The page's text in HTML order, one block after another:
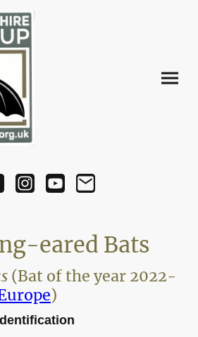
eared Bats
(Bat of the year 2022-
)